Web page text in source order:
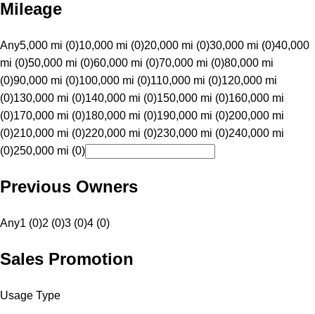
Mileage
Any5,000 mi (0)10,000 mi (0)20,000 mi (0)30,000 mi (0)40,000
mi (0)50,000 mi (0)60,000 mi (0)70,000 mi (0)80,000 mi
(0)90,000 mi (0)100,000 mi (0)110,000 mi (0)120,000 mi
(0)130,000 mi (0)140,000 mi (0)150,000 mi (0)160,000 mi
(0)170,000 mi (0)180,000 mi (0)190,000 mi (0)200,000 mi
(0)210,000 mi (0)220,000 mi (0)230,000 mi (0)240,000 mi
(0)250,000 mi (0)
Previous Owners
Any1 (0)2 (0)3 (0)4 (0)
Sales Promotion
Usage Type